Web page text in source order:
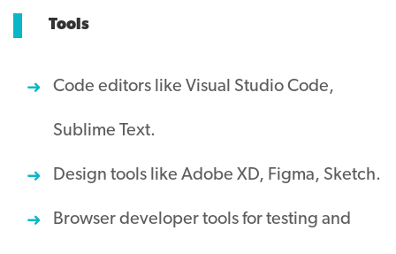
Tools
Code editors like Visual Studio Code,
Sublime Text.
Design tools like Adobe XD, Figma, Sketch.
Browser developer tools for testing and